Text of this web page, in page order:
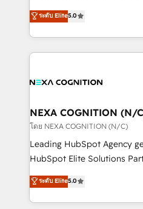
HubSpot Data System
to HubSpot New lead
New Zealand, and globally
potential through enterprise
implementation. And we deliver best practice across
the whole HubSpot
all businesses, from start-
the world. Our human approach to digital
transformation is designed
to grow. And we're
businesses leading the
record migrating
Platforms such as
ระดับ Elite5.0
NEXA COGNITION (N/
โดย NEXA COGNITION (N/C)
Leading HubSpot Agency
HubSpot Elite Solutions
ranks in the top 1% of
has been one of the
2012. We empower
ระดับ Elite5.0